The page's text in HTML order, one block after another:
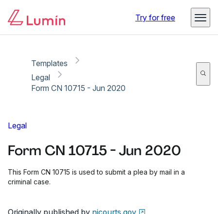
Try for free
Templates
Legal
Form CN 10715 - Jun 2020
Legal
Form CN 10715 - Jun 2020
This Form CN 10715 is used to submit a plea by mail in a
criminal case.
Originally published by njcourts.gov